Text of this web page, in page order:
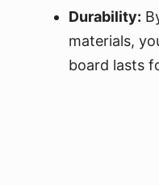
Durability:
materials,
board lasts